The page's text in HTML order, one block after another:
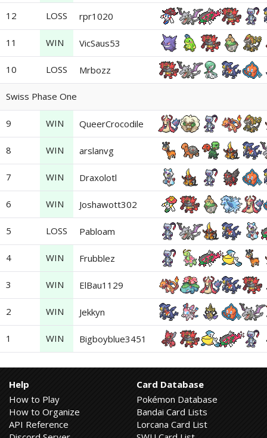
12 LOSS rpr1020
11 WIN VicSaus53
10 LOSS Mrbozz
Swiss Phase One
9 WIN QueerCrocodile
8 WIN arslanvg
7 WIN Draxolotl
6 WIN Joshawott302
5 LOSS Pabloam
4 WIN Frubblez
3 WIN ElBau1129
2 WIN Jekkyn
1 WIN Bigboyblue3451
Help
How to Play
How to Organize
API Reference
Card Database
Pokémon Database
Bandai Card Lists
Lorcana Card List